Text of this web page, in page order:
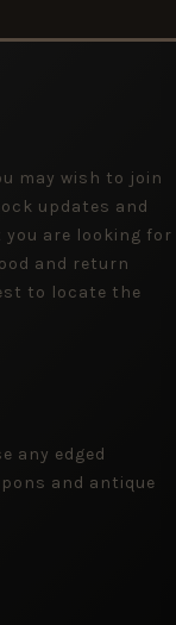
may wish to join
updates and
are looking for
and return
to locate the
any edged
and antique